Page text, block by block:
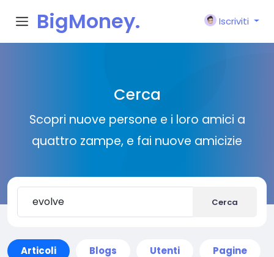
BigMoney.
Iscriviti
Cerca
Scopri nuove persone e i loro amici a
quattro zampe, e fai nuove amicizie
Cerca
Articoli Blogs Utenti Pagine